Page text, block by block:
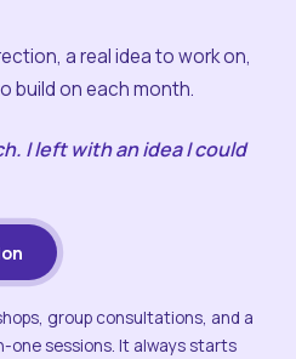
a real idea to work on,
build on each month.
I left with an idea I could
group consultations, and a
one sessions. It always starts